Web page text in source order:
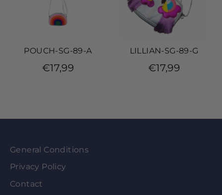
POUCH-SG-89-A
€17,99
LILLIAN-SG-89-G
€17,99
General Conditions
Privacy Policy
Contact